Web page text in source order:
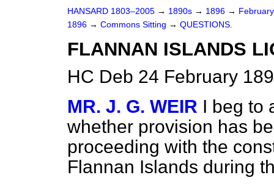
HANSARD 1803–2005 → 1890s → 1896 →
1896 → Commons Sitting → QUESTIONS.
FLANNAN ISLANDS
HC Deb 24 February
MR. J. G. WEIR I beg to
whether provision has
proceeding with the
Flannan Islands during